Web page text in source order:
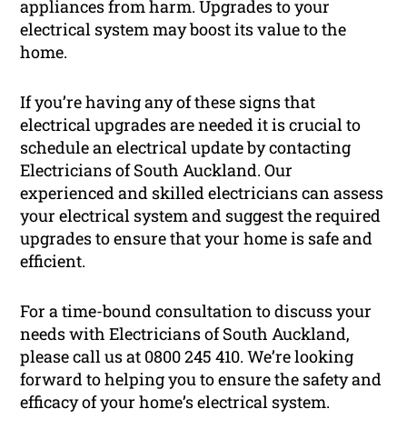
appliances from harm. Upgrades to your
electrical system may boost its value to the
home.
If you’re having any of these signs that
electrical upgrades are needed it is crucial to
schedule an electrical update by contacting
Electricians of South Auckland. Our
experienced and skilled electricians can assess
your electrical system and suggest the required
upgrades to ensure that your home is safe and
efficient.
For a time-bound consultation to discuss your
needs with Electricians of South Auckland,
please call us at 0800 245 410. We’re looking
forward to helping you to ensure the safety and
efficacy of your home’s electrical system.